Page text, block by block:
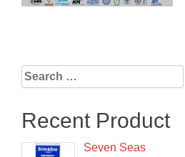
Search
for:
Recent Product
Seven Seas